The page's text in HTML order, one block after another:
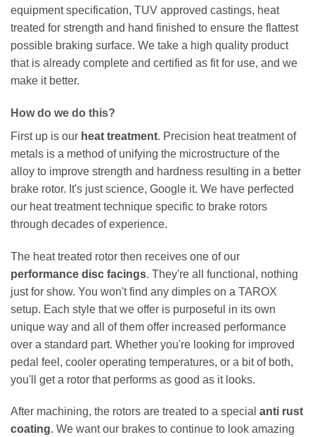
equipment specification, TUV approved castings, heat
treated for strength and hand finished to ensure the flattest
possible braking surface. We take a high quality product
that is already complete and certified as fit for use, and we
make it better.
How do we do this?
First up is our heat treatment. Precision heat treatment of
metals is a method of unifying the microstructure of the
alloy to improve strength and hardness resulting in a better
brake rotor. It's just science, Google it. We have perfected
our heat treatment technique specific to brake rotors
through decades of experience.
The heat treated rotor then receives one of our
performance disc facings. They're all functional, nothing
just for show. You won't find any dimples on a TAROX
setup. Each style that we offer is purposeful in its own
unique way and all of them offer increased performance
over a standard part. Whether you're looking for improved
pedal feel, cooler operating temperatures, or a bit of both,
you'll get a rotor that performs as good as it looks.
After machining, the rotors are treated to a special anti rust
coating. We want our brakes to continue to look amazing